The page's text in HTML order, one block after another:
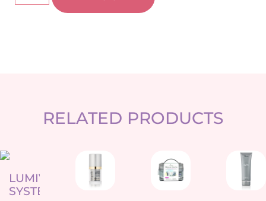
RELATED PRODUCTS
LUMIVIVE
SYSTEM